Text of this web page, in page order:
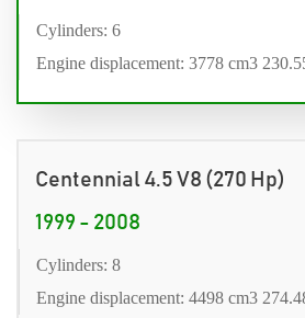
Cylinders: 6
Engine displacement: 3778 cm3
Centennial 4.5 V8 (270 Hp)
1999 - 2008
Cylinders: 8
Engine displacement: 4498 cm3